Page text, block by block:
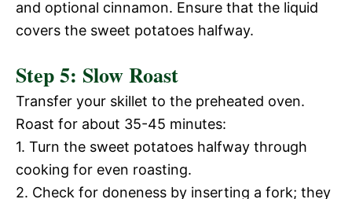
e
and optional cinnamon. Ensure that the liquid
covers the sweet potatoes halfway.
Step 5: Slow Roast
Transfer your skillet to the preheated oven.
Roast for about 35-45 minutes:
1. Turn the sweet potatoes halfway through
cooking for even roasting.
2. Check for doneness by inserting a fork; they